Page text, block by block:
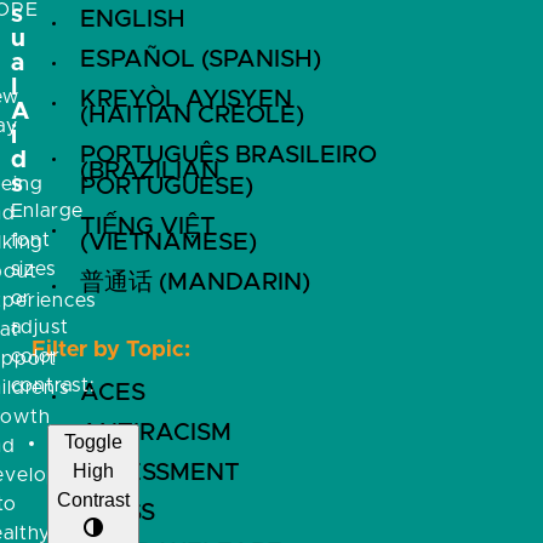
ENGLISH
ESPAÑOL (SPANISH)
KREYÒL AYISYEN
(HAITIAN CREOLE)
PORTUGUÊS BRASILEIRO
(BRAZILIAN
PORTUGUESE)
TIẾNG VIỆT
(VIETNAMESE)
普通话 (MANDARIN)
Filter by Topic:
ACES
ANTIRACISM
ASSESSMENT
BRFSS
s
u
a
l
A
i
d
s
Enlarge
font
sizes
or
adjust
color
contrast:
Toggle
High
Contrast